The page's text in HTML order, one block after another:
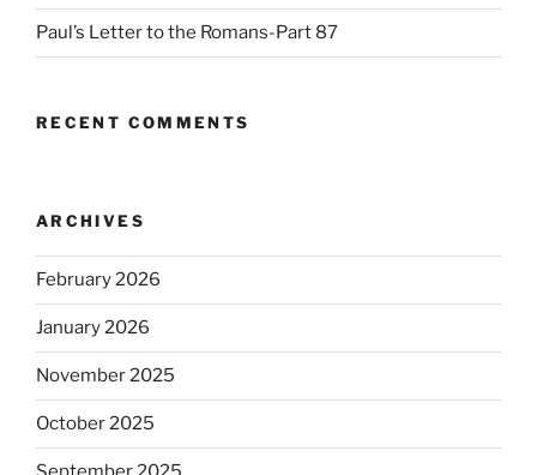
Paul’s Letter to the Romans-Part 87
RECENT COMMENTS
ARCHIVES
February 2026
January 2026
November 2025
October 2025